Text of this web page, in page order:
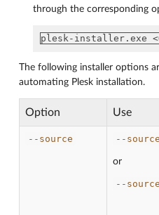
through the corresponding
plesk-installer.exe
The following installer options
automating Plesk installation.
Option Use
--source --source
or
--source